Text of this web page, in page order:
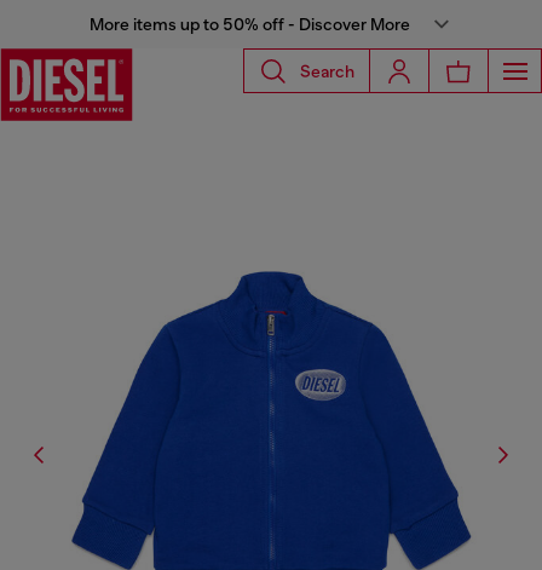
More items up to 50% off - Discover More
Search